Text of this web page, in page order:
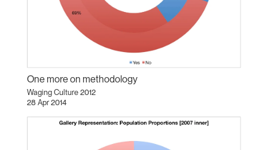
One more on methodology
Waging Culture 2012
28 Apr 2014